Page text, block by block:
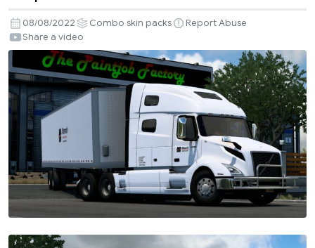
Skinpack
MONARCH
TRANSPORT
08/08/2022 Combo skin packs
Report Abuse
Share a video